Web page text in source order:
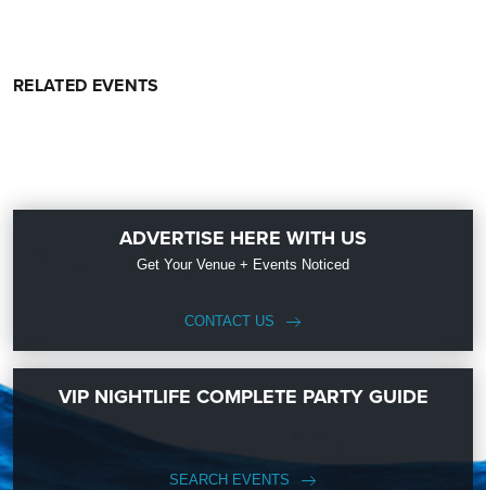
RELATED EVENTS
ADVERTISE HERE WITH US
Get Your Venue + Events Noticed
CONTACT US
VIP NIGHTLIFE COMPLETE PARTY GUIDE
SEARCH EVENTS